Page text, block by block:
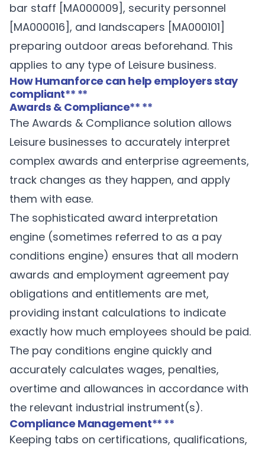
bar staff [MA000009] , security personnel
[MA000016] , and landscapers [MA000101]
preparing outdoor areas beforehand. This
applies to any type of Leisure business.
How Humanforce can help employers stay
compliant** **
Awards & Compliance** **
The Awards & Compliance solution allows
Leisure businesses to accurately interpret
complex awards and enterprise agreements,
track changes as they happen, and apply
them with ease.
The sophisticated award interpretation
engine (sometimes referred to as a pay
conditions engine) ensures that all modern
awards and employment agreement pay
obligations and entitlements are met,
providing instant calculations to indicate
exactly how much employees should be paid.
The pay conditions engine quickly and
accurately calculates wages, penalties,
overtime and allowances in accordance with
the relevant industrial instrument(s).
Compliance Management** **
Keeping tabs on certifications, qualifications,